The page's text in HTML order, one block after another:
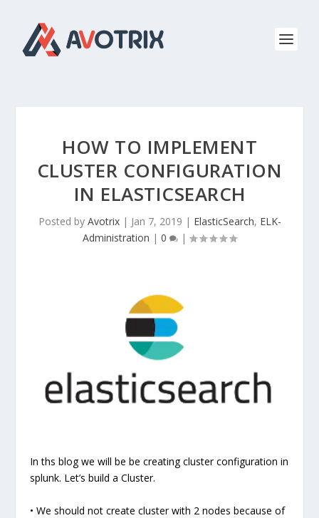
HOW TO IMPLEMENT
CLUSTER CONFIGURATION
IN ELASTICSEARCH
Posted by Avotrix| Jan 7, 2019 | ElasticSearch, ELK-
Administration | 0 |
In ths blog we will be be creating cluster configuration in
splunk. Let’s build a Cluster.
• We should not create cluster with 2 nodes because of